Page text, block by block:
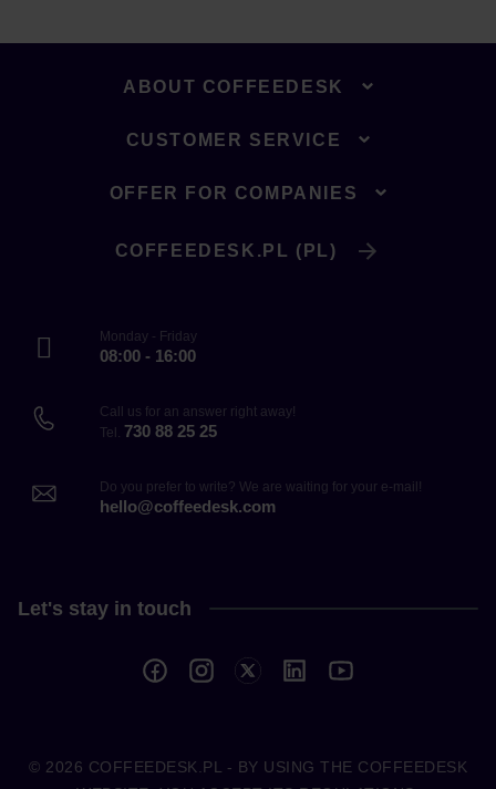
ABOUT COFFEEDESK
CUSTOMER SERVICE
OFFER FOR COMPANIES
COFFEEDESK.PL (PL)
Monday - Friday
08:00 - 16:00
Call us for an answer right away!
Tel. 730 88 25 25
Do you prefer to write? We are waiting for your e-mail!
hello@coffeedesk.com
Let's stay in touch
© 2026 COFFEEDESK.PL
- BY USING THE COFFEEDESK